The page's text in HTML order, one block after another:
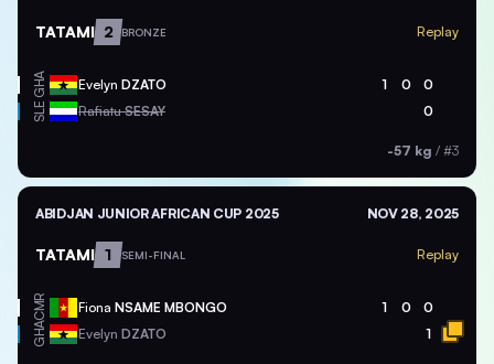
TATAMI 2 BRONZE Replay
GHA Evelyn DZATO 1 0 0
SLE RafiatuSESAY 0
-57 kg / #3
ABIDJAN JUNIOR AFRICAN CUP 2025 NOV 28, 2025
TATAMI 1 SEMI-FINAL Replay
CMR Fiona NSAME MBONGO 1 0 0
GHA Evelyn DZATO 1